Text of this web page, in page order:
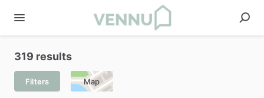
319 results
Filters Map